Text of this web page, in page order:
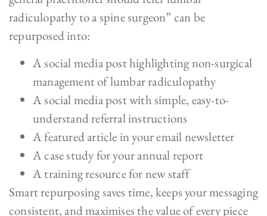
radiculopathy to a spine surgeon” can be
repurposed into:
A social media post highlighting non-surgical
management of lumbar radiculopathy
A social media post with simple, easy-to-
understand referral instructions
A featured article in your email newsletter
A case study for your annual report
A training resource for new staff
Smart repurposing saves time, keeps your messaging
consistent, and maximises the value of every piece